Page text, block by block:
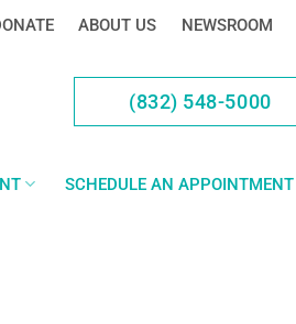
ABOUT US NEWSROOM
(832) 548-5000
SCHEDULE AN APPOINTMENT